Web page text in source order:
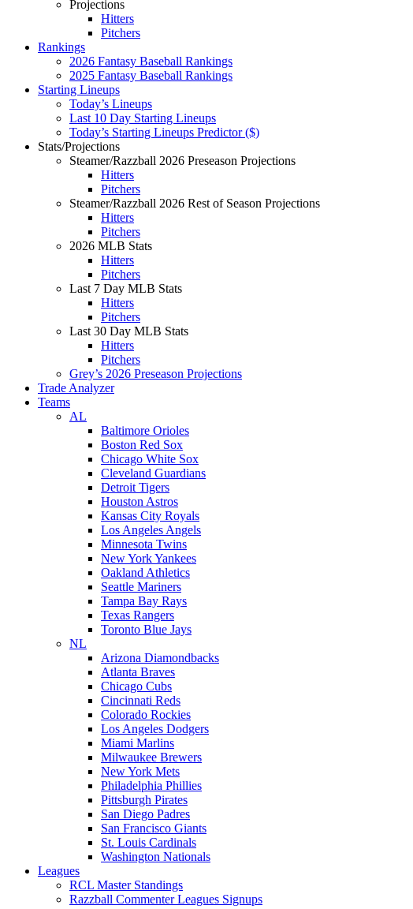
Projections
Hitters
Pitchers
Rankings
2026 Fantasy Baseball Rankings
2025 Fantasy Baseball Rankings
Starting Lineups
Today’s Lineups
Last 10 Day Starting Lineups
Today’s Starting Lineups Predictor ($)
Stats/Projections
Steamer/Razzball 2026 Preseason Projections
Hitters
Pitchers
Steamer/Razzball 2026 Rest of Season Projections
Hitters
Pitchers
2026 MLB Stats
Hitters
Pitchers
Last 7 Day MLB Stats
Hitters
Pitchers
Last 30 Day MLB Stats
Hitters
Pitchers
Grey’s 2026 Preseason Projections
Trade Analyzer
Teams
AL
Baltimore Orioles
Boston Red Sox
Chicago White Sox
Cleveland Guardians
Detroit Tigers
Houston Astros
Kansas City Royals
Los Angeles Angels
Minnesota Twins
New York Yankees
Oakland Athletics
Seattle Mariners
Tampa Bay Rays
Texas Rangers
Toronto Blue Jays
NL
Arizona Diamondbacks
Atlanta Braves
Chicago Cubs
Cincinnati Reds
Colorado Rockies
Los Angeles Dodgers
Miami Marlins
Milwaukee Brewers
New York Mets
Philadelphia Phillies
Pittsburgh Pirates
San Diego Padres
San Francisco Giants
St. Louis Cardinals
Washington Nationals
Leagues
RCL Master Standings
Razzball Commenter Leagues Signups